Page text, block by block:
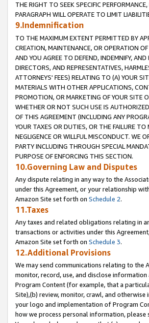
THE RIGHT TO SEEK SPECIFIC
PARAGRAPH WILL OPERATE TO LIMIT
9.Indemnification
TO THE MAXIMUM EXTENT PERMITTED BY
CREATION, MAINTENANCE, OR OPERATION
AND YOU AGREE TO DEFEND, INDEMNIFY,
DIRECTORS, AND REPRESENTATIVES,
ATTORNEYS' FEES) RELATING TO (A) YOUR
MATERIALS WITH OTHER APPLICATIONS,
PROMOTION, OR MARKETING OF YOUR SITE
WHETHER OR NOT SUCH USE IS
OF THIS AGREEMENT (INCLUDING ANY
YOUR TAXES OR DUTIES, OR THE FAILURE
NEGLIGENCE OR WILLFUL MISCONDUCT. WE
PARTY INCLUDING THROUGH SPECIAL
PURPOSE OF ENFORCING THIS SECTION.
10.Governing Law and Disputes
Any dispute relating in any way to the
under this Agreement, or your relationship
Amazon Site set forth on Schedule 2.
11.Taxes
Any taxes and related obligations relating in
transactions or activities under this
Amazon Site set forth on Schedule 3.
12.Additional Provisions
We may send communications relating to the
monitor, record, use, and disclose
Program Content (for example, that a
Site),(b) review, monitor, crawl, and
your logo and implementation of Program
how we process personal information,